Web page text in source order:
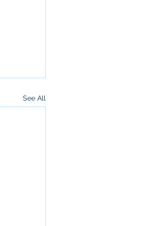
See All